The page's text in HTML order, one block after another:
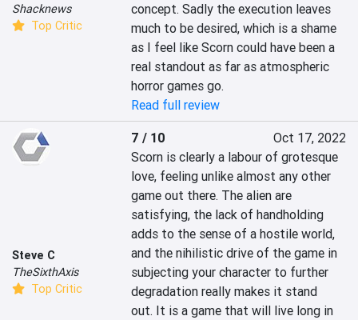
Shacknews
Top Critic
concept. Sadly the execution leaves
much to be desired, which is a shame
as I feel like Scorn could have been a
real standout as far as atmospheric
horror games go.
Read full review
Steve C
TheSixthAxis
Top Critic
7 / 10
Oct 17, 2022
Scorn is clearly a labour of grotesque
love, feeling unlike almost any other
game out there. The alien are
satisfying, the lack of handholding
adds to the sense of a hostile world,
and the nihilistic drive of the game in
subjecting your character to further
degradation really makes it stand
out. It is a game that will live long in